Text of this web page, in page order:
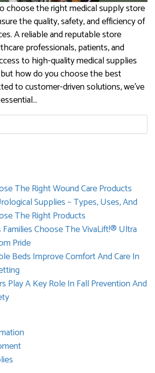
choose the right medical supply store
the quality, safety, and efficiency of
A reliable and reputable store
professionals, patients, and
to high-quality medical supplies
how do you choose the best
to customer-driven solutions, we’ve
The Right Wound Care Products
Supplies – Types, Uses, And
The Right Products
Choose The VivaLift!® Ultra
Pride
Beds Improve Comfort And Care In
Play A Key Role In Fall Prevention And